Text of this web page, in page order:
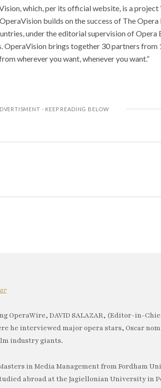
which, per its official website, is a project
builds on the success of The
under the editorial supervision of Opera
OperaVision brings together 30 partners from
wherever you want, whenever you want.”
OperaWire, DAVID SALAZAR, (Editor-in-
he interviewed major opera stars, Oscar
industry giants.
in Media Management from Fordham
abroad at the Jagiellonian University in